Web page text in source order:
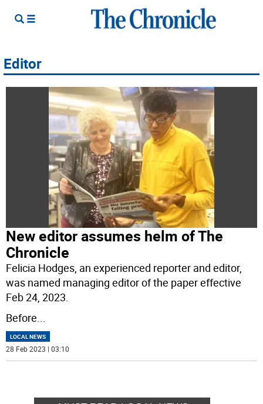
Editor
New editor assumes helm of The
Chronicle
Felicia Hodges, an experienced reporter and editor,
was named managing editor of the paper effective
Feb 24, 2023.
Before...
LOCAL NEWS
28 Feb 2023 | 03:10